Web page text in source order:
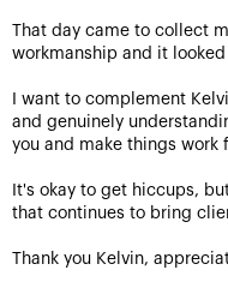
That day came to collect
workmanship and it
I want to complement
and genuinely
you and make things work
It's okay to get hiccups,
that continues to bring
Thank you Kelvin,